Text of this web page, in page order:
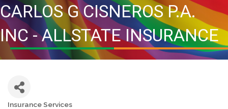
CARLOS G CISNEROS P.A.
INC - ALLSTATE INSURANCE
Insurance Services